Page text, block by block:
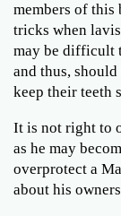
members of
tricks when
may be difficult
and thus,
keep their teeth
It is not right to
as he may
overprotect a
about his